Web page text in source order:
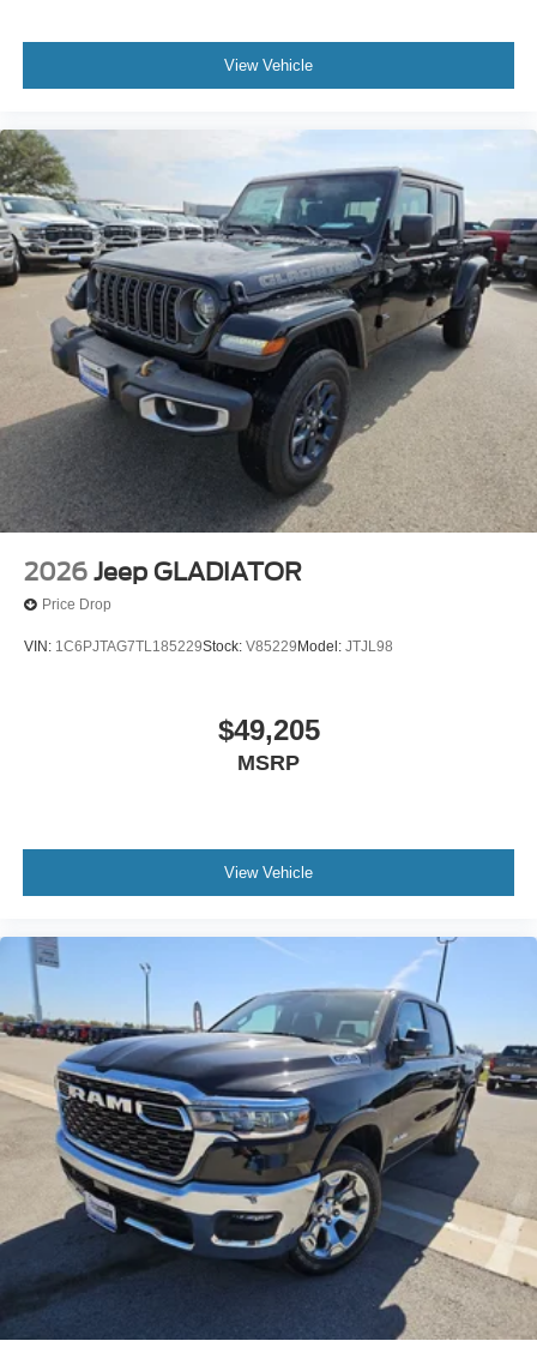
View Vehicle
2026 Jeep GLADIATOR
Price Drop
VIN: 1C6PJTAG7TL185229Stock: V85229 Model: JTJL98
$49,205
MSRP
View Vehicle